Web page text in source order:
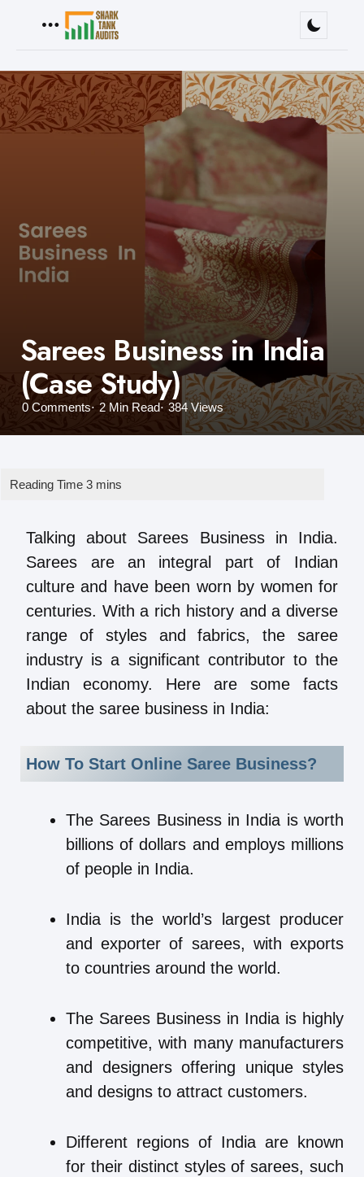
Sarees Business in India
(Case Study)
0 Comments 2 Min Read 384 Views
Talking about Sarees Business in India.
Sarees are an integral part of Indian
culture and have been worn by women for
centuries. With a rich history and a diverse
range of styles and fabrics, the saree
industry is a significant contributor to the
Indian economy. Here are some facts
about the saree business in India:
How To Start Online Saree Business?
The Sarees Business in India is worth
billions of dollars and employs millions
of people in India.
India is the world’s largest producer
and exporter of sarees, with exports
to countries around the world.
The Sarees Business in India is highly
competitive, with many manufacturers
and designers offering unique styles
and designs to attract customers.
Different regions of India are known
for their distinct styles of sarees, such